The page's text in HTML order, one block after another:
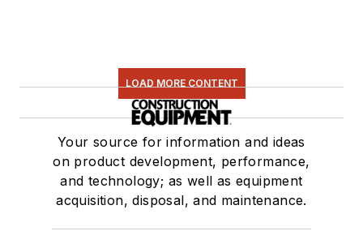
LOAD MORE CONTENT
Your source for information and ideas
on product development, performance,
and technology; as well as equipment
acquisition, disposal, and maintenance.